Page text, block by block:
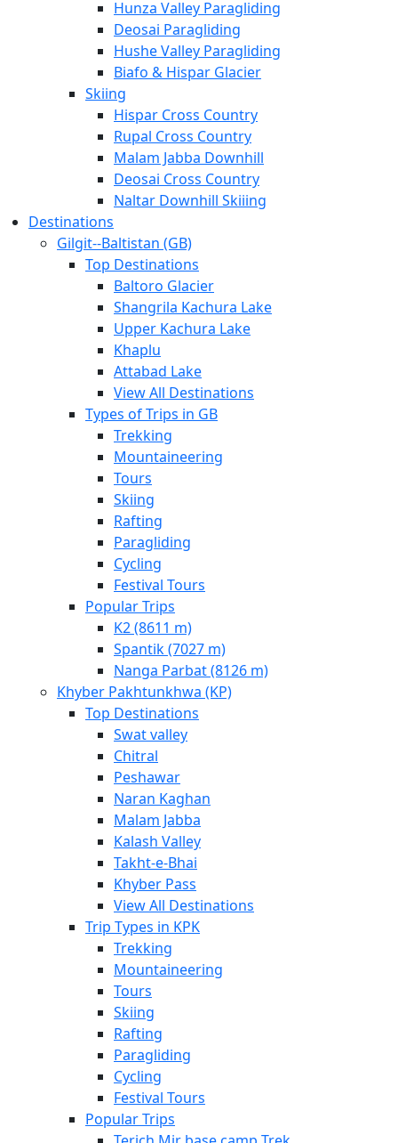
Hunza Valley Paragliding
Deosai Paragliding
Hushe Valley Paragliding
Biafo & Hispar Glacier
Skiing
Hispar Cross Country
Rupal Cross Country
Malam Jabba Downhill
Deosai Cross Country
Naltar Downhill Skiiing
Destinations
Gilgit-­‐Baltistan (GB)
Top Destinations
Baltoro Glacier
Shangrila Kachura Lake
Upper Kachura Lake
Khaplu
Attabad Lake
View All Destinations
Types of Trips in GB
Trekking
Mountaineering
Tours
Skiing
Rafting
Paragliding
Cycling
Festival Tours
Popular Trips
K2 (8611 m)
Spantik (7027 m)
Nanga Parbat (8126 m)
Khyber Pakhtunkhwa (KP)
Top Destinations
Swat valley
Chitral
Peshawar
Naran Kaghan
Malam Jabba
Kalash Valley
Takht-­e-­Bhai
Khyber Pass
View All Destinations
Trip Types in KPK
Trekking
Mountaineering
Tours
Skiing
Rafting
Paragliding
Cycling
Festival Tours
Popular Trips